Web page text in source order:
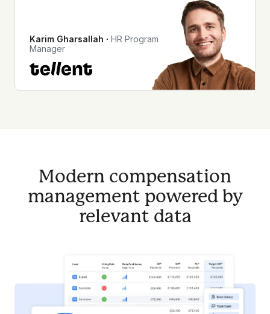
Karim Gharsallah ∙ HR Program
Manager
Modern compensation
management powered by
relevant data